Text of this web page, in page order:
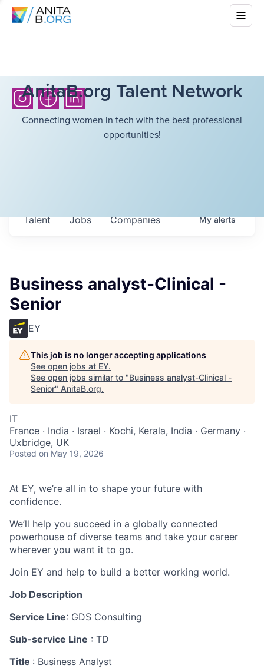
AnitaB.org Talent Network
Connecting women in tech with the best professional
opportunities!
Jobs Companies
Talent Myalerts
Business analyst-Clinical -
Senior
EY
This job is no longer accepting applications
See open jobs at EY.
See open jobs similar to "Business analyst-Clinical -
Senior" AnitaB.org.
IT
France · India · Israel · Kochi, Kerala, India · Germany ·
Uxbridge, UK
Posted on May 19, 2026
At EY, we’re all in to shape your future with
confidence.
We’ll help you succeed in a globally connected
powerhouse of diverse teams and take your career
wherever you want it to go.
Join EY and help to build a better working world.
Job Description
Service Line: GDS Consulting
Sub-service Line : TD
Title : Business Analyst